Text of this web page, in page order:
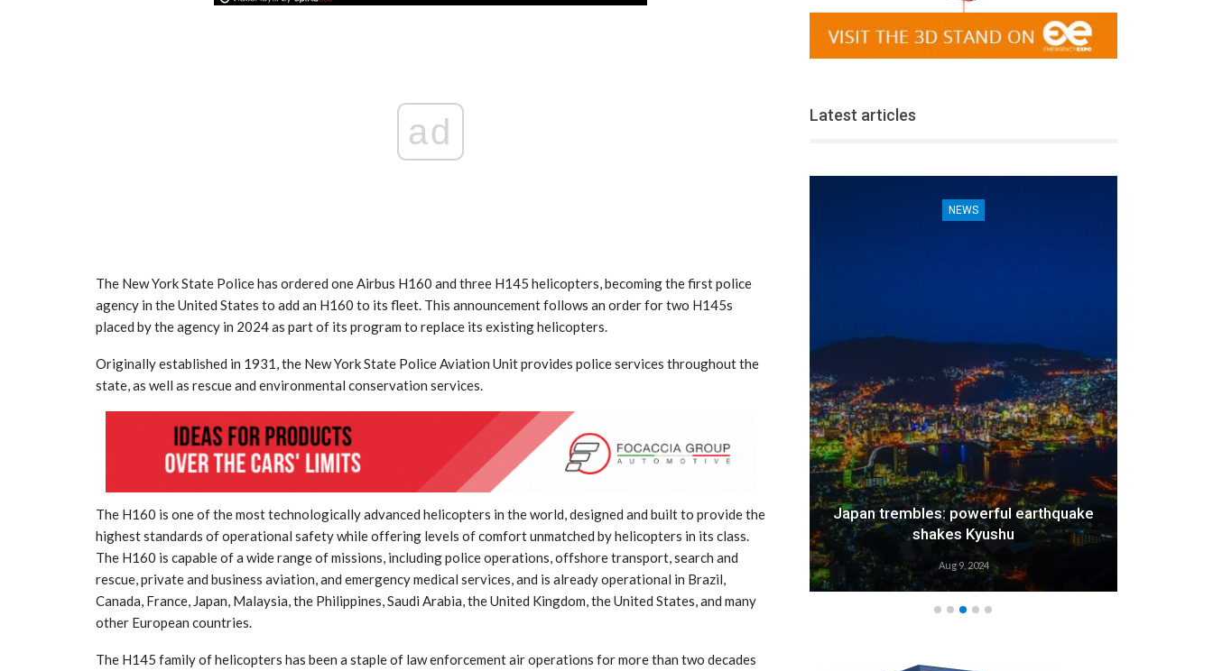
ad
The New York State Police has ordered one Airbus H160 and three H145 helicopters, becoming the first police
agency in the United States to add an H160 to its fleet. This announcement follows an order for two H145s
placed by the agency in 2024 as part of its program to replace its existing helicopters.
Originally established in 1931, the New York State Police Aviation Unit provides police services throughout the
state, as well as rescue and environmental conservation services.
The H160 is one of the most technologically advanced helicopters in the world, designed and built to provide the
highest standards of operational safety while offering levels of comfort unmatched by helicopters in its class.
The H160 is capable of a wide range of missions, including police operations, offshore transport, search and
rescue, private and business aviation, and emergency medical services, and is already operational in Brazil,
Canada, France, Japan, Malaysia, the Philippines, Saudi Arabia, the United Kingdom, the United States, and many
other European countries.
The H145 family of helicopters has been a staple of law enforcement air operations for more than two decades
Latest articles
Late summer storm: an early autumn
Sep 10, 2024
India: doctors on strike after a
colleague’s rape
Aug 21, 2024
NEWS
Japan trembles: powerful earthquake
shakes Kyushu
Aug 9, 2024